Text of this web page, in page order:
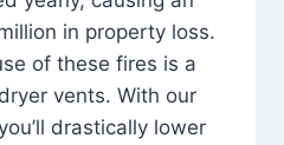
in property loss.
of these fires is a
vents. With our
drastically lower